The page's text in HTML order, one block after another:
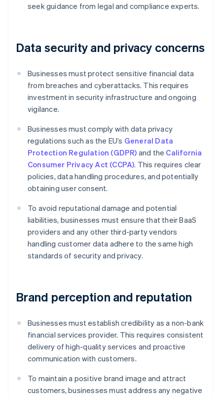
seek guidance from legal and compliance experts.
Data security and privacy concerns
Businesses must protect sensitive financial data
from breaches and cyberattacks. This requires
investment in security infrastructure and ongoing
vigilance.
Businesses must comply with data privacy
regulations such as the EU’s General Data
Protection Regulation (GDPR) and the California
Consumer Privacy Act (CCPA). This requires clear
policies, data handling procedures, and potentially
obtaining user consent.
To avoid reputational damage and potential
liabilities, businesses must ensure that their BaaS
providers and any other third-party vendors
handling customer data adhere to the same high
standards of security and privacy.
Brand perception and reputation
Businesses must establish credibility as a non-bank
financial services provider. This requires consistent
delivery of high-quality services and proactive
communication with customers.
To maintain a positive brand image and attract
customers, businesses must address any negative